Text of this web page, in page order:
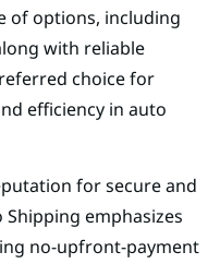
of options, including
with reliable
choice for
efficiency in auto
for secure and
emphasizes
no-upfront-payment